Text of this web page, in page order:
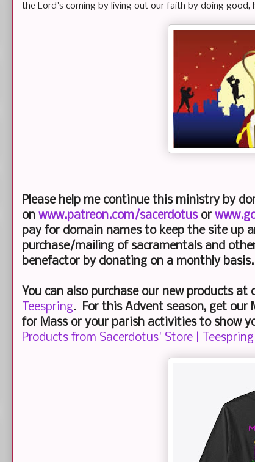
the Lord's coming by living out our faith by doing good,
Please help me continue this ministry by
on www.patreon.com/sacerdotusor
pay for domain names to keep the site up
purchase/mailing of sacramentals and
benefactor by donating on a monthly
You can also purchase our new products at
Teespring. For this Advent season, get our
for Mass or your parish activities to show
Products from Sacerdotus' Store | Teespring